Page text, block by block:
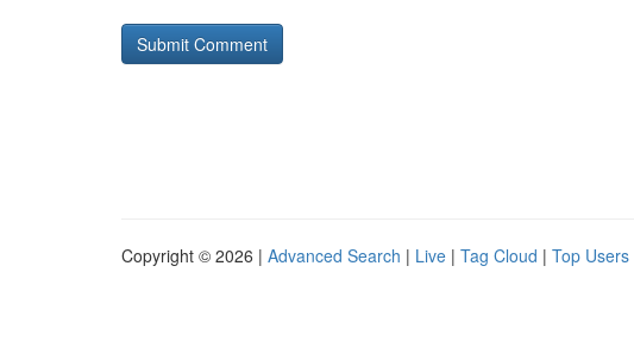
Copyright © 2026 | Advanced Search | Live | Tag Cloud | Top Users